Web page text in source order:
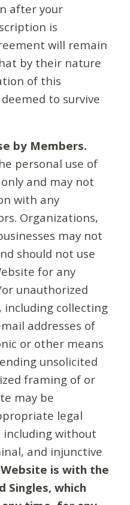
after your
is
will remain
by their nature
of this
to survive
by Members.
personal use of
and may not
with any
Organizations,
may not
should not use
for any
unauthorized
including collecting
addresses of
or other means
unsolicited
framing of or
may be
legal
without
and injunctive
is with the
Singles, which